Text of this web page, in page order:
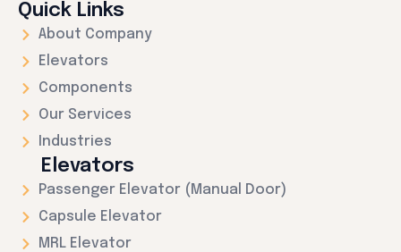
Quick Links
About Company
Elevators
Components
Our Services
Industries
Elevators
Passenger Elevator (Manual Door)
Capsule Elevator
MRL Elevator